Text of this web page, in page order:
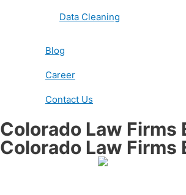
Data Cleaning
Blog
Career
Contact Us
Colorado Law Firms
Colorado Law Firms